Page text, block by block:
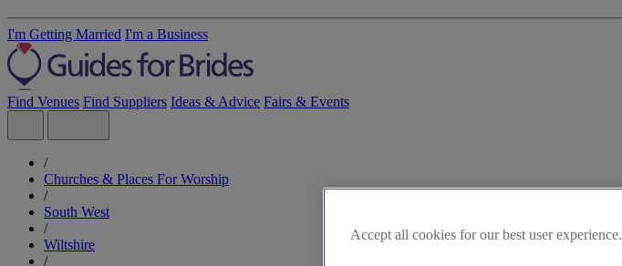
I'm Getting Married I'm a Business
Find Venues Find Suppliers Ideas & Advice Fairs & Events
/
Churches & Places For Worship
/
South West
/
Wiltshire
/
Accept all cookies for our best user experience.